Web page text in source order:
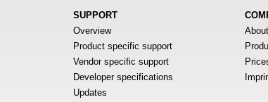
SUPPORT
Overview
Product specific support
Vendor specific support
Developer specifications
Updates